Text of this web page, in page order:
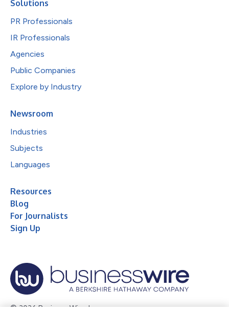
Solutions
PR Professionals
IR Professionals
Agencies
Public Companies
Explore by Industry
Newsroom
Industries
Subjects
Languages
Resources
Blog
For Journalists
Sign Up
© 2026 Business Wire, Inc.